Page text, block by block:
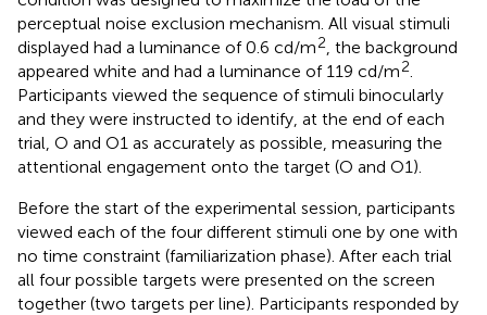
perceptual noise exclusion mechanism. All visual stimuli
displayed had a luminance of 0.6 cd/m2 , the background
appeared white and had a luminance of 119 cd/m2
Participants viewed the sequence of stimuli binocularly
and they were instructed to identify, at the end of each
trial, O and O1 as accurately as possible, measuring the
attentional engagement onto the target (O and O1).
Before the start of the experimental session, participants
viewed each of the four different stimuli one by one with
no time constraint (familiarization phase). After each trial
all four possible targets were presented on the screen
together (two targets per line). Participants responded by